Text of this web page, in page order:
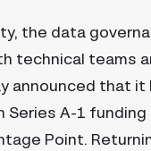
the data
technical teams
announced that it
Series A-1
Point.